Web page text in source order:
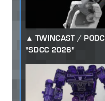
TWINCAST /
"SDCC 2026"